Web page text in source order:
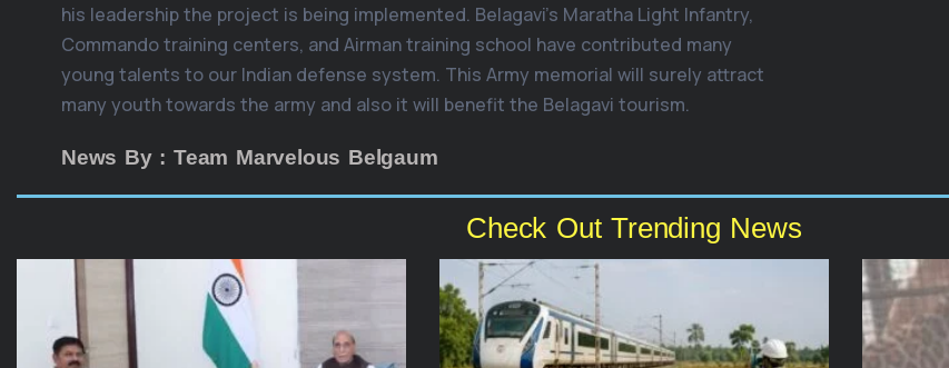
his leadership the project is being implemented. Belagavi’s Maratha Light Infantry,
Commando training centers, and Airman training school have contributed many
young talents to our Indian defense system. This Army memorial will surely attract
many youth towards the army and also it will benefit the Belagavi tourism.
News By : Team Marvelous Belgaum
Check Out Trending News